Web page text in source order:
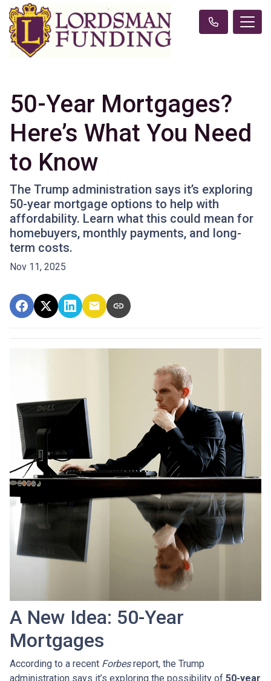
50-Year Mortgages?
Here’s What You Need
to Know
The Trump administration says it’s exploring
50-year mortgage options to help with
affordability. Learn what this could mean for
homebuyers, monthly payments, and long-
term costs.
Nov 11, 2025
A New Idea: 50-Year
Mortgages
According to a recent Forbesreport, the Trump
administration says it’s exploring the possibility of 50-year